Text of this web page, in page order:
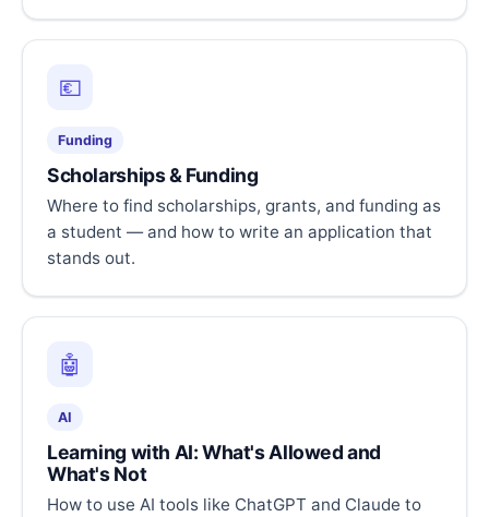
💶
Funding
Scholarships & Funding
Where to find scholarships, grants, and funding as
a student — and how to write an application that
stands out.
🤖
AI
Learning with AI: What's Allowed and
What's Not
How to use AI tools like ChatGPT and Claude to